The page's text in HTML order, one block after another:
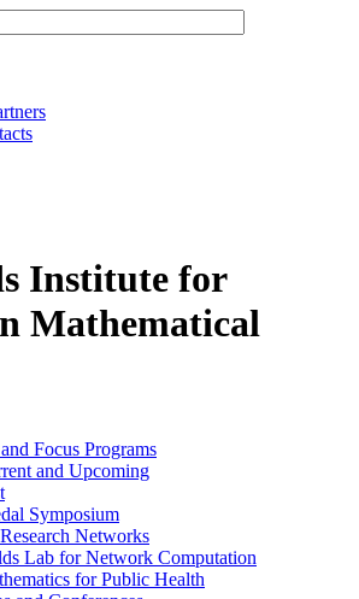
Institute for
Mathematical
Focus Programs
and Upcoming
Symposium
Networks
Lab for Network Computation
for Public Health